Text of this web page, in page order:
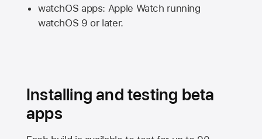
watchOS apps: Apple Watch running
watchOS 9 or later.
Installing and testing beta
apps